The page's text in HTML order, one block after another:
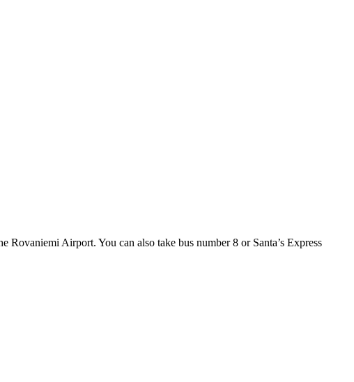
Airport. You can also take bus number 8 or Santa’s Express